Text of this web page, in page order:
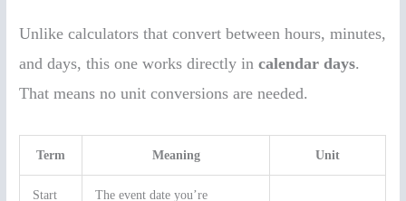
Unlike calculators that convert between hours, minutes,
and days, this one works directly incalendar days.
That means no unit conversions are needed.
Term Meaning Unit
Start
The event date you’re